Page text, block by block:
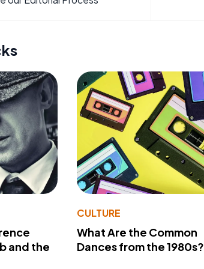
and the
CULTURE
What Are the Common
Dances from the 1980s?